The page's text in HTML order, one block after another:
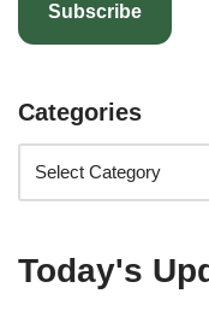
Subscribe
Categories
Today's